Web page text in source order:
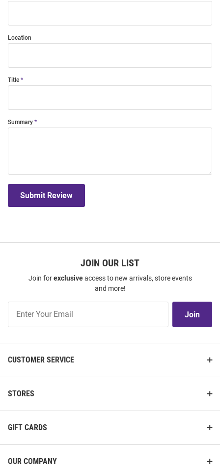
Location
Title
Summary
Submit Review
JOIN OUR LIST
Join forexclusiveaccess to new arrivals, store events
and more!
Our
Join
CUSTOMER SERVICE
STORES
GIFT CARDS
OUR COMPANY